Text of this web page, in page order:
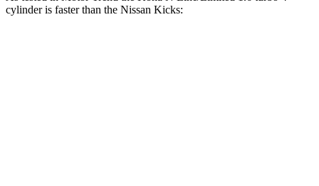
cylinder is faster than the Nissan Kicks: